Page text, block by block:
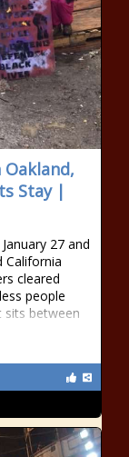
Oakland,
Stay |
27 and
California
cleared
people
between